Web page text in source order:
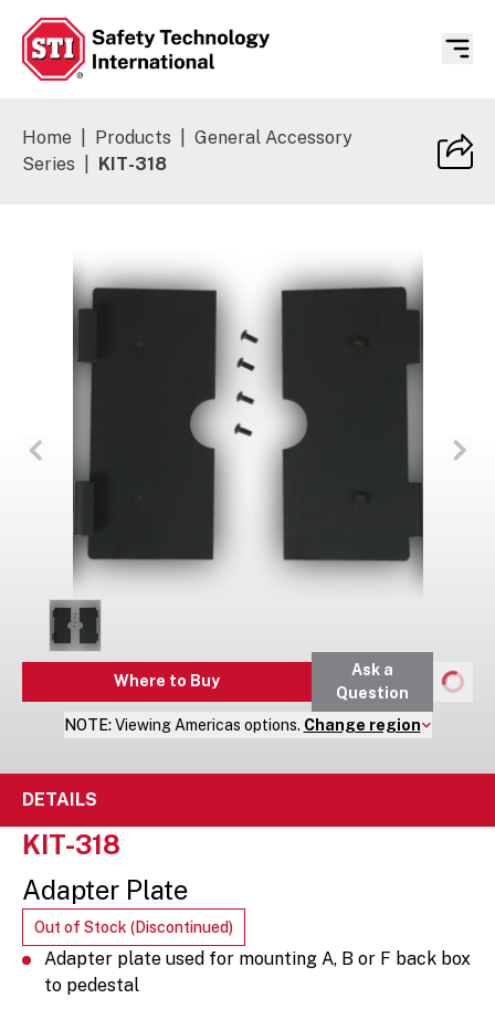
Home Products
General Accessory
Series
KIT-318
Where to Buy
Ask a
Question
NOTE: Viewing Americas options. Change region
DETAILS
KIT-318
Adapter Plate
Out of Stock (Discontinued)
Adapter plate used for mounting A, B or F back box
to pedestal